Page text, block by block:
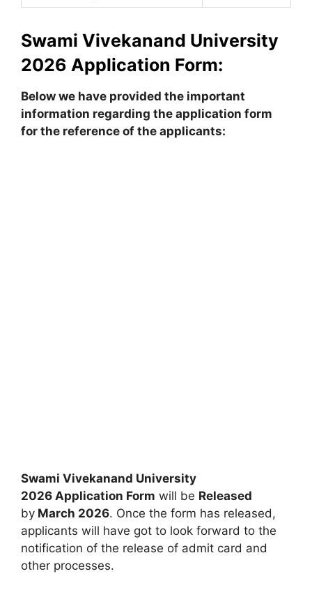
Swami Vivekanand University
2026 Application Form:
Below we have provided the important
information regarding the application form
for the reference of the applicants:
Swami Vivekanand University
2026 Application Form will be Released
by March 2026. Once the form has released,
applicants will have got to look forward to the
notification of the release of admit card and
other processes.